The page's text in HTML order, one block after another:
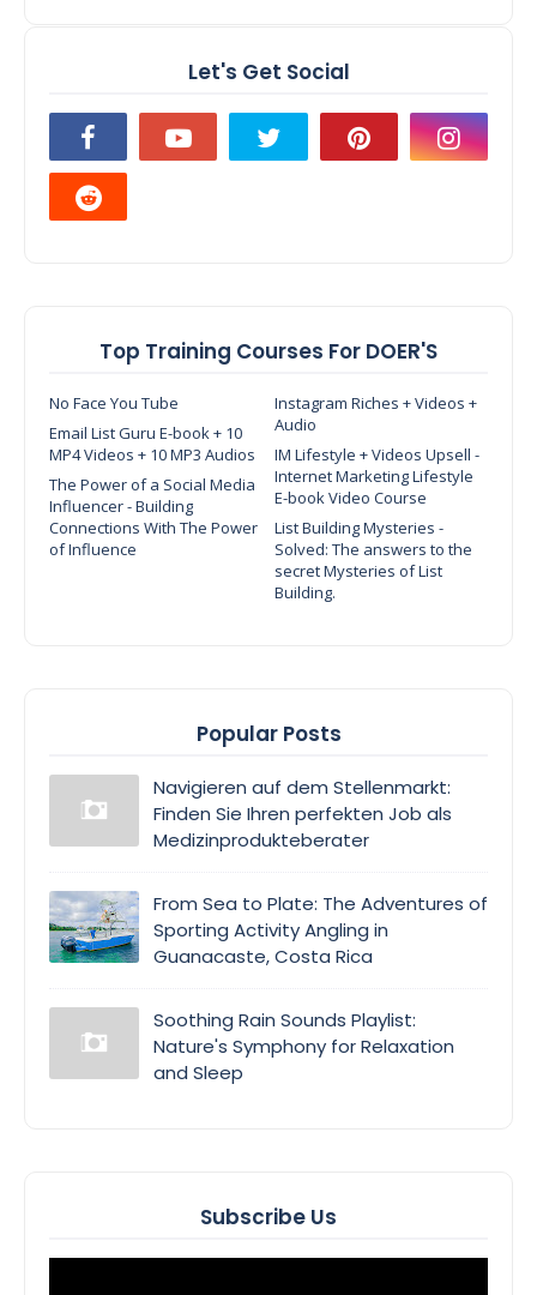
Let's Get Social
Top Training Courses For DOER'S
No Face You Tube
Instagram Riches + Videos +
Audio
Email List Guru E-book + 10
MP4 Videos + 10 MP3 Audios
IM Lifestyle + Videos Upsell -
Internet Marketing Lifestyle
E-book Video Course
The Power of a Social Media
Influencer - Building
Connections With The Power
of Influence
List Building Mysteries -
Solved: The answers to the
secret Mysteries of List
Building.
Popular Posts
Navigieren auf dem Stellenmarkt:
Finden Sie Ihren perfekten Job als
Medizinprodukteberater
From Sea to Plate: The Adventures of
Sporting Activity Angling in
Guanacaste, Costa Rica
Soothing Rain Sounds Playlist:
Nature's Symphony for Relaxation
and Sleep
Subscribe Us